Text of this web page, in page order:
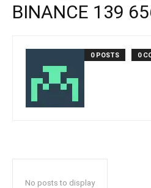
BINANCE 139
0 POSTS 0
No posts to display